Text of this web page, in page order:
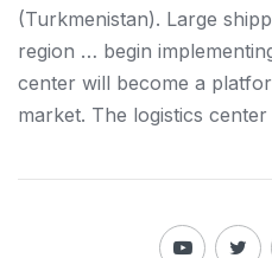
(Turkmenistan). Large
region … begin
center will become a
market. The logistics